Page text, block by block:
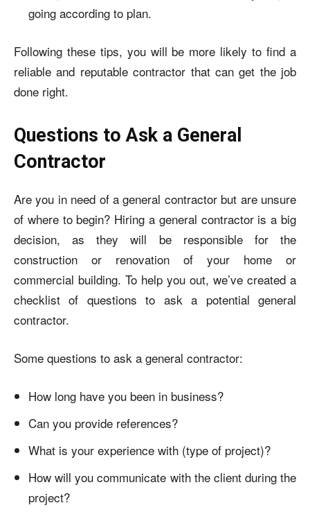
going according to plan.
Following these tips, you will be more likely to find a
reliable and reputable contractor that can get the job
done right.
Questions to Ask a General
Contractor
Are you in need of a general contractor but are unsure
of where to begin? Hiring a general contractor is a big
decision, as they will be responsible for the
construction or renovation of your home or
commercial building. To help you out, we’ve created a
checklist of questions to ask a potential general
contractor.
Some questions to ask a general contractor:
How long have you been in business?
Can you provide references?
What is your experience with (type of project)?
How will you communicate with the client during the
project?